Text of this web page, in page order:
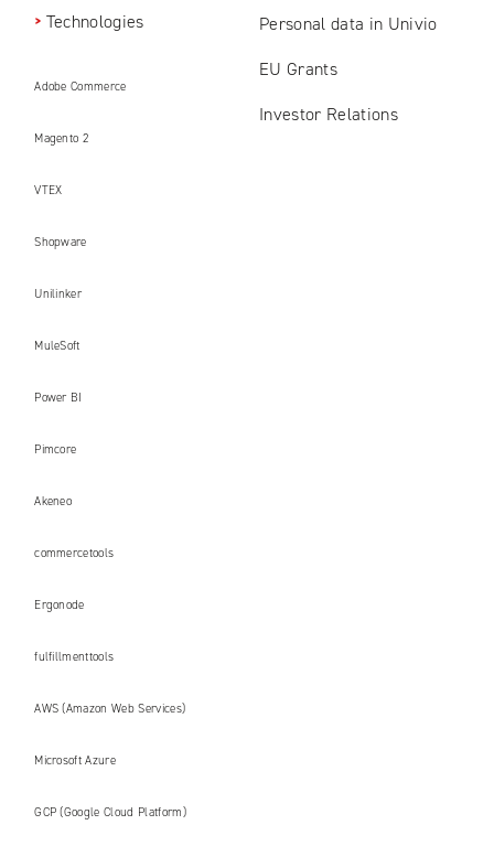
Technologies
Adobe Commerce
Magento 2
VTEX
Shopware
Unilinker
MuleSoft
Power BI
Pimcore
Akeneo
commercetools
Ergonode
fulfillmenttools
AWS (Amazon Web Services)
Microsoft Azure
GCP (Google Cloud Platform)
Personal data in Univio
EU Grants
Investor Relations